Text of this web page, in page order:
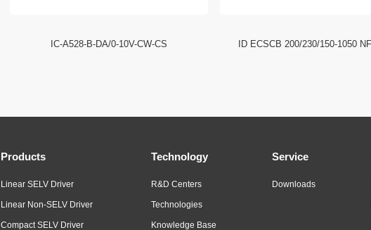
IC-A528-B-DA/0-10V-CW-CS ID ECSCB 200/230/150-1050
Products
Linear SELV Driver
Linear Non-SELV Driver
Compact SELV Driver
Technology
R&D Centers
Technologies
Knowledge Base
Service
Downloads